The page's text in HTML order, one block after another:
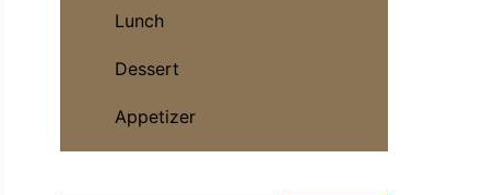
Lunch
Dessert
Appetizer